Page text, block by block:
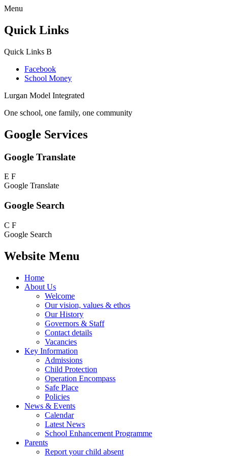
Menu
Quick Links
Quick Links B
Facebook
School Money
Lurgan Model Integrated
One school, one family, one community
Google Services
Google Translate
E F
Google Translate
Google Search
C F
Google Search
Website Menu
Home
About Us
Welcome
Our vision, values & ethos
Our History
Governors & Staff
Contact details
Vacancies
Key Information
Admissions
Child Protection
Operation Encompass
Safe Place
Policies
News & Events
Calendar
Latest News
School Enhancement Programme
Parents
Report your child absent